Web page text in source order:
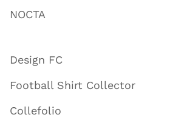
NOCTA
Design FC
Football Shirt Collector
Collefolio